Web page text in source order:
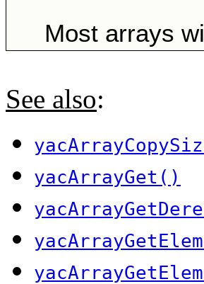
Most arrays
See also:
yacArrayGet()